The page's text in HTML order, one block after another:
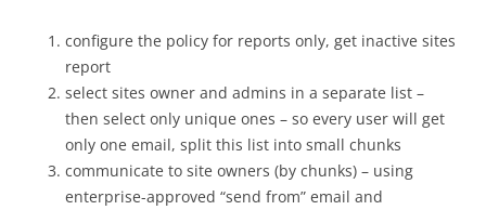
configure the policy for reports only, get inactive sites
report
select sites owner and admins in a separate list –
then select only unique ones – so every user will get
only one email, split this list into small chunks
communicate to site owners (by chunks) – using
enterprise-approved “send from” email and